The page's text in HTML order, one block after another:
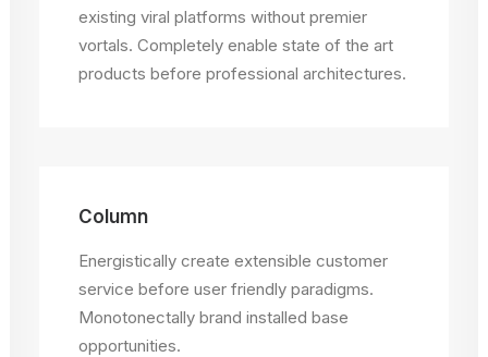
existing viral platforms without premier
vortals. Completely enable state of the art
products before professional architectures.
Column
Energistically create extensible customer
service before user friendly paradigms.
Monotonectally brand installed base
opportunities.